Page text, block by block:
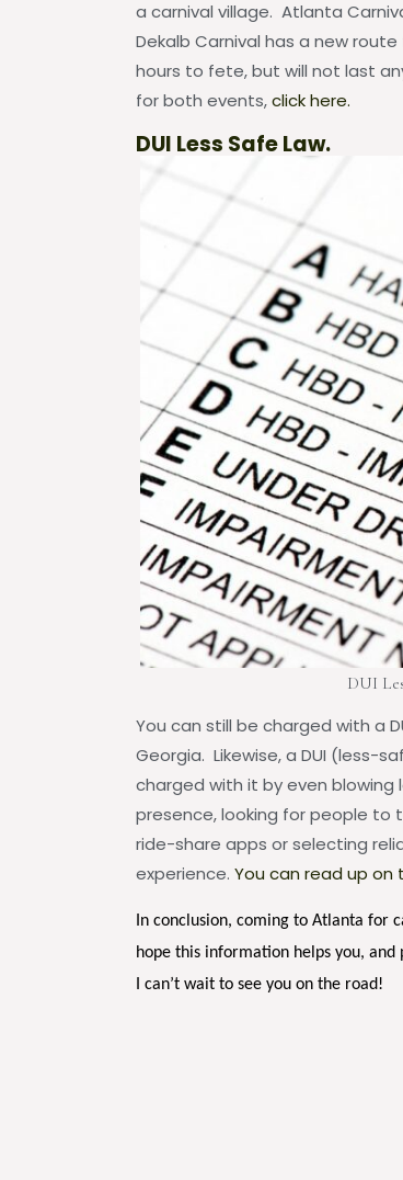
a carnival village. Atlanta
Dekalb Carnival has a new
hours to fete, but will not last
for both events,click here.
DUI Less Safe Law.
DUI
You can still be charged with a
Georgia. Likewise, a DUI (less-
charged with it by even blowing
presence, looking for people to
ride-share apps or selecting
experience. You can read up on
In conclusion, coming to Atlanta for
hope this information helps you,
I can’t wait to see you on the road!